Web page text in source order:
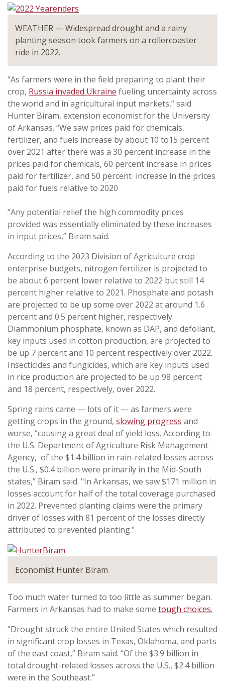
WEATHER — Widespread drought and a rainy
planting season took farmers on a rollercoaster
ride in 2022.
“As farmers were in the field preparing to plant their
crop, Russia invaded Ukraine fueling uncertainty across
the world and in agricultural input markets,” said
Hunter Biram, extension economist for the University
of Arkansas. “We saw prices paid for chemicals,
fertilizer, and fuels increase by about 10 to15 percent
over 2021 after there was a 30 percent increase in the
prices paid for chemicals, 60 percent increase in prices
paid for fertilizer, and 50 percent increase in the prices
paid for fuels relative to 2020
“Any potential relief the high commodity prices
provided was essentially eliminated by these increases
in input prices,” Biram said.
According to the 2023 Division of Agriculture crop
enterprise budgets, nitrogen fertilizer is projected to
be about 6 percent lower relative to 2022 but still 14
percent higher relative to 2021. Phosphate and potash
are projected to be up some over 2022 at around 1.6
percent and 0.5 percent higher, respectively.
Diammonium phosphate, known as DAP, and defoliant,
key inputs used in cotton production, are projected to
be up 7 percent and 10 percent respectively over 2022.
Insecticides and fungicides, which are key inputs used
in rice production are projected to be up 98 percent
and 18 percent, respectively, over 2022.
Spring rains came — lots of it — as farmers were
getting crops in the ground, slowing progress and
worse, “causing a great deal of yield loss. According to
the U.S. Department of Agriculture Risk Management
Agency, of the $1.4 billion in rain-related losses across
the U.S., $0.4 billion were primarily in the Mid-South
states,” Biram said. "In Arkansas, we saw $171 million in
losses account for half of the total coverage purchased
in 2022. Prevented planting claims were the primary
driver of losses with 81 percent of the losses directly
attributed to prevented planting."
Economist Hunter Biram
Too much water turned to too little as summer began.
Farmers in Arkansas had to make some tough choices.
“Drought struck the entire United States which resulted
in significant crop losses in Texas, Oklahoma, and parts
of the east coast,” Biram said. “Of the $3.9 billion in
total drought-related losses across the U.S., $2.4 billion
were in the Southeast.”